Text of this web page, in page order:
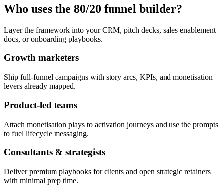
Who uses the 80/20 funnel builder?
Layer the framework into your CRM, pitch decks, sales enablement
docs, or onboarding playbooks.
Growth marketers
Ship full-funnel campaigns with story arcs, KPIs, and monetisation
levers already mapped.
Product-led teams
Attach monetisation plays to activation journeys and use the prompts
to fuel lifecycle messaging.
Consultants & strategists
Deliver premium playbooks for clients and open strategic retainers
with minimal prep time.